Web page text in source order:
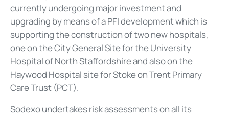
currently undergoing major investment and
upgrading by means of a PFI development which is
supporting the construction of two new hospitals,
one on the City General Site for the University
Hospital of North Staffordshire and also on the
Haywood Hospital site for Stoke on Trent Primary
Care Trust (PCT).
Sodexo undertakes risk assessments on all its